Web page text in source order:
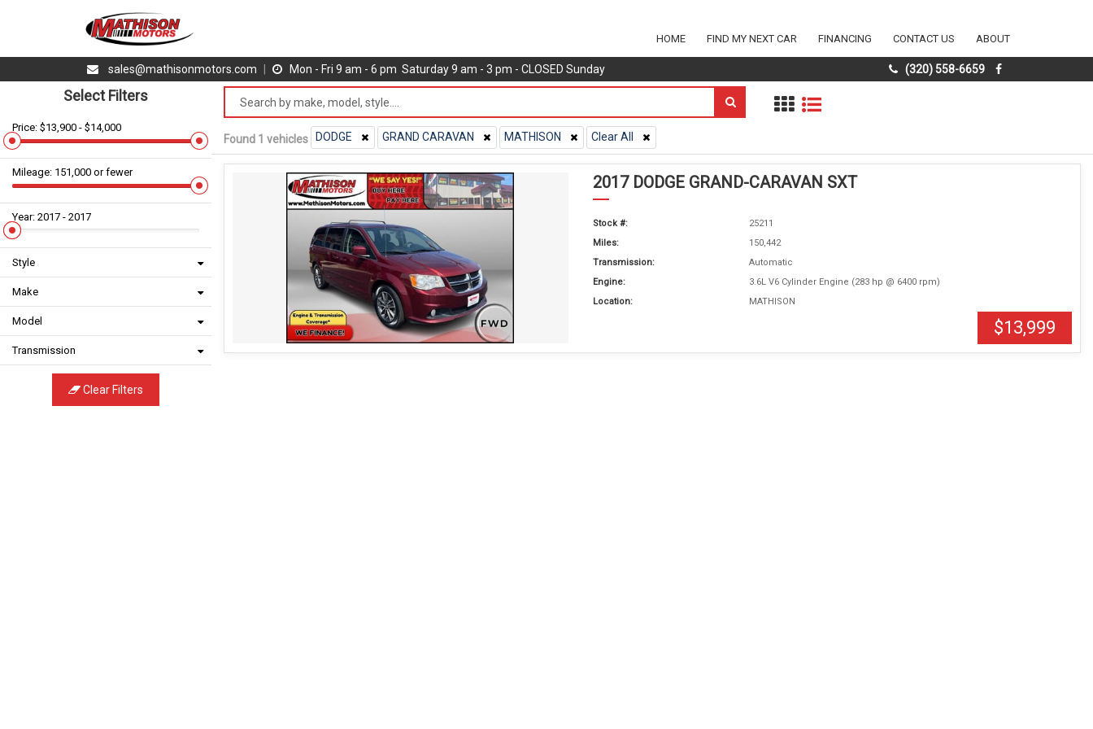
HOME FIND MY NEXT CAR FINANCING CONTACT US ABOUT
sales@mathisonmotors.com Mon - Fri 9 am - 6 pm Saturday 9 am - 3 pm - CLOSED Sunday (320) 558-6659
Select Filters
Price: $13,900 - $14,000
Mileage: 151,000 or fewer
Year: 2017 - 2017
Style
Make
Model
Transmission
Clear Filters
Found 1 vehicles DODGE GRAND CARAVAN MATHISON Clear All
2017 DODGE GRAND-CARAVAN SXT
Stock #:
25211
Miles:
150,442
Transmission:
Automatic
Engine:
3.6L V6 Cylinder Engine (283 hp @ 6400 rpm)
Location:
MATHISON
$13,999